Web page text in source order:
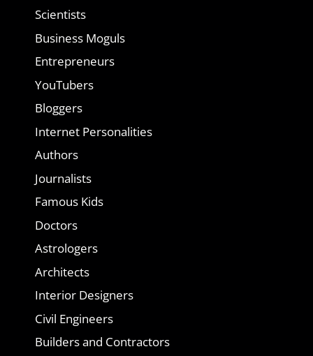
Scientists
Business Moguls
Entrepreneurs
YouTubers
Bloggers
Internet Personalities
Authors
Journalists
Famous Kids
Doctors
Astrologers
Architects
Interior Designers
Civil Engineers
Builders and Contractors